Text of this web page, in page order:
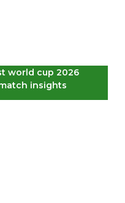
world cup 2026
insights